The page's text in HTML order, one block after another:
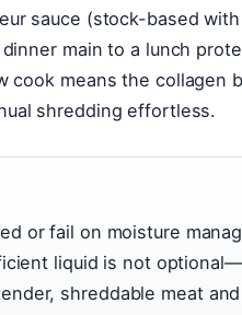
sauce (stock-based
main to a lunch
cook means the collagen
shredding effortless.
or fail on moisture
liquid is not
shreddable meat